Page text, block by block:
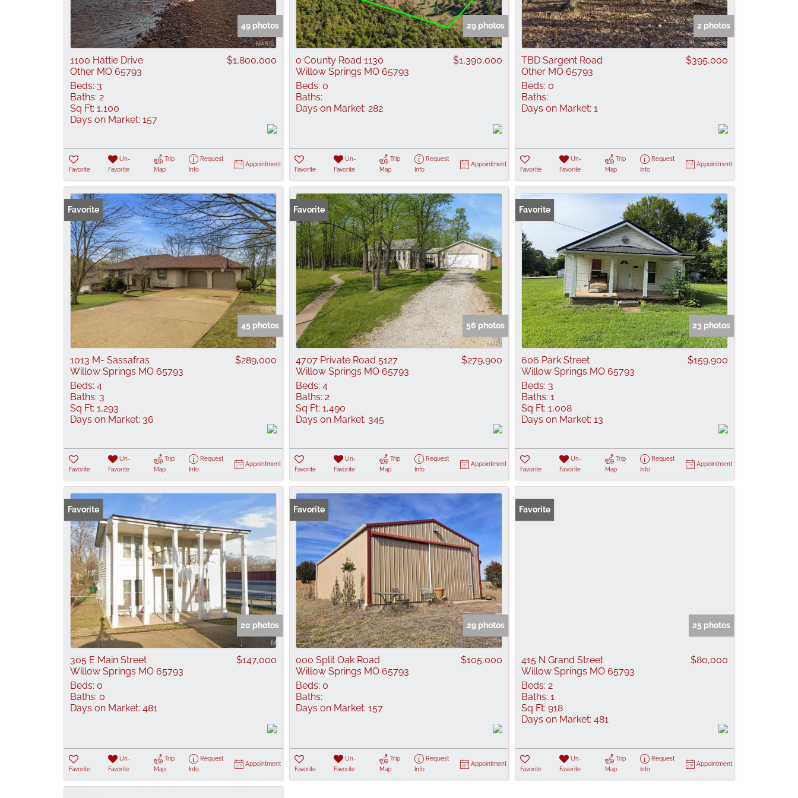
Show only Active Listings
49 photos
1100 Hattie Drive
Other MO 65793
$1,800,000
Beds: 3
Baths: 2
Sq Ft: 1,100
Days on Market: 157
Favorite
Un-
Favorite
Trip
Map
Request
Info
Appointment
29 photos
0 County Road 1130
Willow Springs MO 65793
$1,390,000
Beds: 0
Baths:
Days on Market: 282
Favorite
Un-
Favorite
Trip
Map
Request
Info
Appointment
2 photos
TBD Sargent Road
Other MO 65793
$395,000
Beds: 0
Baths:
Days on Market: 1
Favorite
Un-
Favorite
Trip
Map
Request
Info
Appointment
Favorite
45 photos
1013 M- Sassafras
Willow Springs MO 65793
$289,000
Beds: 4
Baths: 3
Sq Ft: 1,293
Days on Market: 36
Favorite
Un-
Favorite
Trip
Map
Request
Info
Appointment
Favorite
56 photos
4707 Private Road 5127
Willow Springs MO 65793
$279,900
Beds: 4
Baths: 2
Sq Ft: 1,490
Days on Market: 345
Favorite
Un-
Favorite
Trip
Map
Request
Info
Appointment
Favorite
23 photos
606 Park Street
Willow Springs MO 65793
$159,900
Beds: 3
Baths: 1
Sq Ft: 1,008
Days on Market: 13
Favorite
Un-
Favorite
Trip
Map
Request
Info
Appointment
Favorite
20 photos
305 E Main Street
Willow Springs MO 65793
$147,000
Beds: 0
Baths: 0
Days on Market: 481
Favorite
Un-
Favorite
Trip
Map
Request
Info
Appointment
Favorite
29 photos
000 Split Oak Road
Willow Springs MO 65793
$105,000
Beds: 0
Baths:
Days on Market: 157
Favorite
Un-
Favorite
Trip
Map
Request
Info
Appointment
Favorite
25 photos
415 N Grand Street
Willow Springs MO 65793
$80,000
Beds: 2
Baths: 1
Sq Ft: 918
Days on Market: 481
Favorite
Un-
Favorite
Trip
Map
Request
Info
Appointment